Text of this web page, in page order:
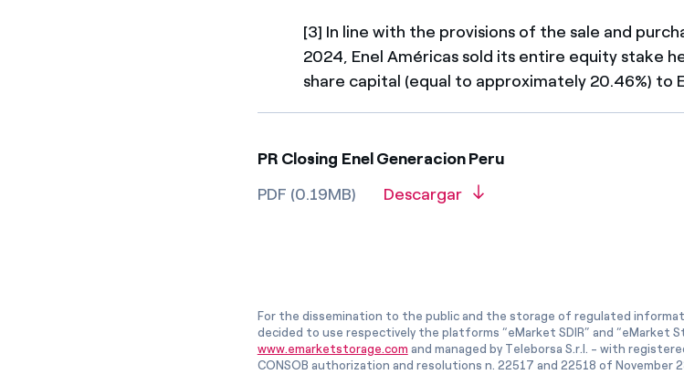
[3] In line with the provisions of the sale and
2024, Enel Américas sold its entire equity stake
share capital (equal to approximately 20.46%) to
PR Closing Enel Generacion Peru
PDF (0.19MB)
Descargar
For the dissemination to the public and the storage of regulated
decided to use respectively the platforms “eMarket SDIR” and “eMarket
www.emarketstorage.com and managed by Teleborsa S.r.l. - with
CONSOB authorization and resolutions n. 22517 and 22518 of November